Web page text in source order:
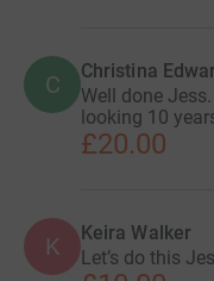
C Christina
Well done
looking 10
£20.00
K Keira Walker
Let’s do this